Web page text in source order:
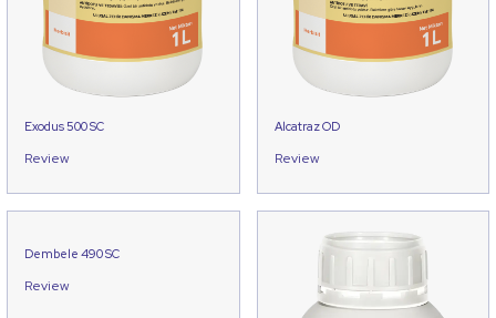
Exodus 500 SC
Review
Alcatraz OD
Review
Dembele 490 SC
Review